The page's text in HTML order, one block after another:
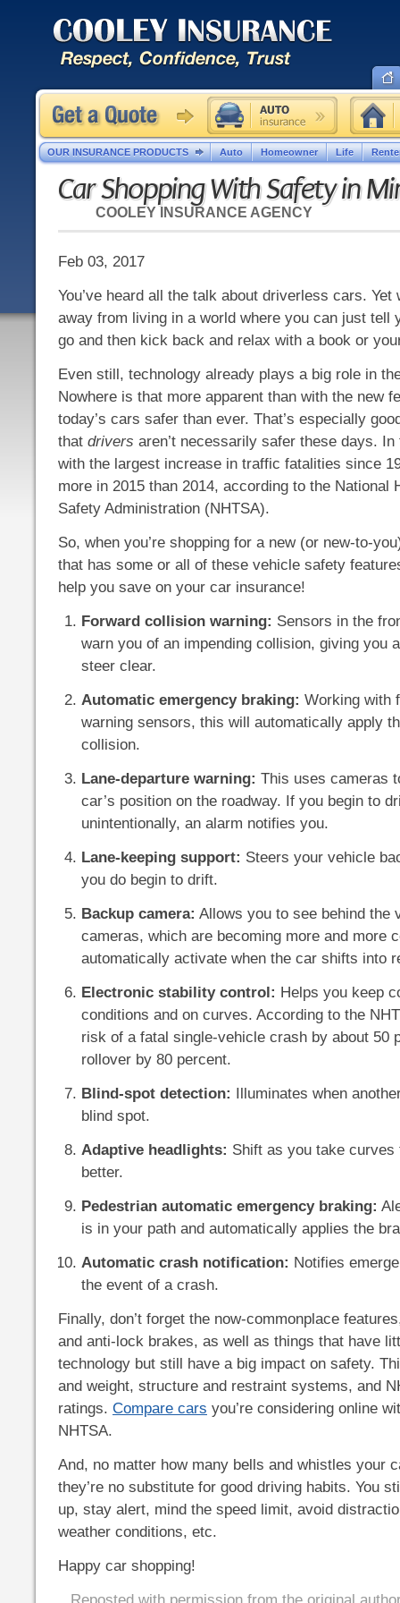
Car Shopping With Safety in
COOLEY INSURANCE AGENCY
Feb 03, 2017
You’ve heard all the talk about driverless cars. Yet
away from living in a world where you can just tell
go and then kick back and relax with a book or
Even still, technology already plays a big role in
Nowhere is that more apparent than with the new
today’s cars safer than ever. That’s especially
that drivers aren’t necessarily safer these days.
with the largest increase in traffic fatalities since
more in 2015 than 2014, according to the National
Safety Administration (NHTSA).
So, when you’re shopping for a new (or new-to-
that has some or all of these vehicle safety
help you save on your car insurance!
Forward collision warning: Sensors in the
warn you of an impending collision, giving you
steer clear.
Automatic emergency braking: Working with
warning sensors, this will automatically apply
collision.
Lane-departure warning: This uses cameras
car’s position on the roadway. If you begin to
unintentionally, an alarm notifies you.
Lane-keeping support: Steers your vehicle
you do begin to drift.
Backup camera: Allows you to see behind the
cameras, which are becoming more and more
automatically activate when the car shifts into
Electronic stability control: Helps you keep
conditions and on curves. According to the
risk of a fatal single-vehicle crash by about 50
rollover by 80 percent.
Blind-spot detection: Illuminates when
blind spot.
Adaptive headlights: Shift as you take curves
better.
Pedestrian automatic emergency braking:
is in your path and automatically applies the
Automatic crash notification: Notifies
the event of a crash.
Finally, don’t forget the now-commonplace
and anti-lock brakes, as well as things that have
technology but still have a big impact on safety.
and weight, structure and restraint systems, and
ratings. Compare cars you’re considering online
NHTSA.
And, no matter how many bells and whistles your
they’re no substitute for good driving habits. You
up, stay alert, mind the speed limit, avoid
weather conditions, etc.
Happy car shopping!
Reposted with permission from the original
OUR INSURANCE PRODUCTS Auto Homeowner Life